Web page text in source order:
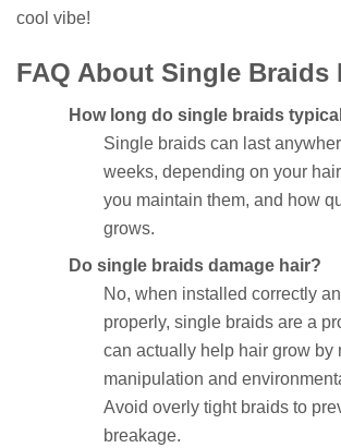
cool vibe!
FAQ About Single Braids
How long do single braids
Single braids can last
weeks, depending on your hair
you maintain them, and how
grows.
Do single braids damage hair?
No, when installed correctly
properly, single braids are a
can actually help hair grow by
manipulation and
Avoid overly tight braids to
breakage.